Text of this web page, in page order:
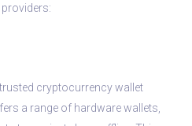
cryptocurrency wallet
a range of hardware wallets,